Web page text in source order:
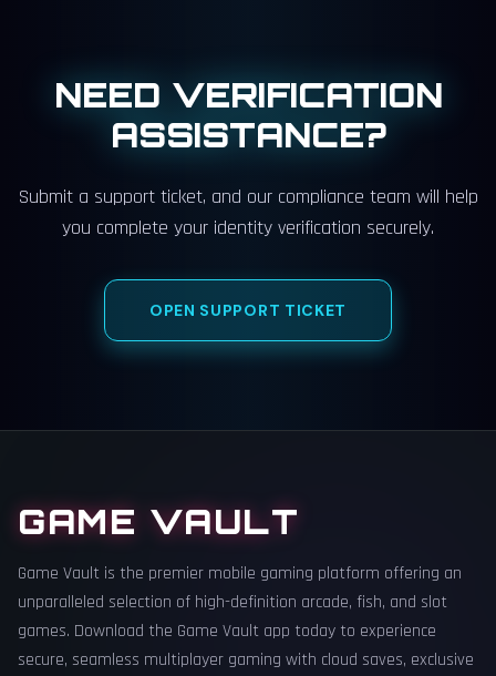
NEED VERIFICATION
ASSISTANCE?
Submit a support ticket, and our compliance team will help
you complete your identity verification securely.
OPEN SUPPORT TICKET
GAME VAULT
Game Vault is the premier mobile gaming platform offering an
unparalleled selection of high-definition arcade, fish, and slot
games. Download the Game Vault app today to experience
secure, seamless multiplayer gaming with cloud saves, exclusive